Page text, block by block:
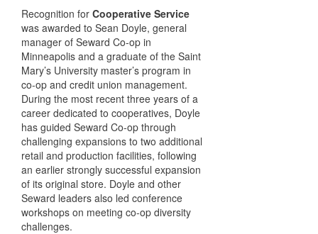
Recognition for Cooperative Service
was awarded to Sean Doyle, general
manager of Seward Co-op in
Minneapolis and a graduate of the Saint
Mary’s University master’s program in
co-op and credit union management.
During the most recent three years of a
career dedicated to cooperatives, Doyle
has guided Seward Co-op through
challenging expansions to two additional
retail and production facilities, following
an earlier strongly successful expansion
of its original store. Doyle and other
Seward leaders also led conference
workshops on meeting co-op diversity
challenges.